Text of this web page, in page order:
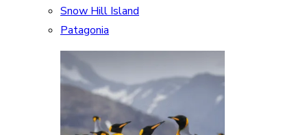
Snow Hill Island
Patagonia